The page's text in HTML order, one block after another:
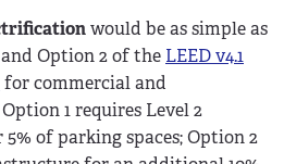
would be as simple as
Option 2 of the LEED v4.1
for commercial and
1 requires Level 2
of parking spaces; Option 2